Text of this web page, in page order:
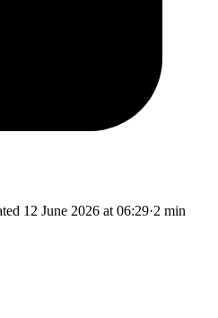
12 June 2026 at 06:29·2 min